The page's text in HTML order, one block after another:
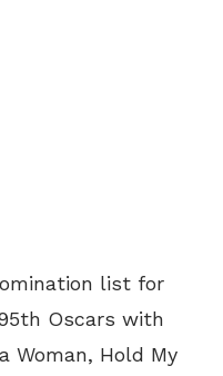
list for
Oscars with
Woman, Hold My